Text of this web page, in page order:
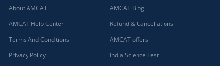
About AMCAT
AMCAT Help Center
Terms And Conditions
Privacy Policy
AMCAT Blog
Refund & Cancellations
AMCAT offers
India Science Fest